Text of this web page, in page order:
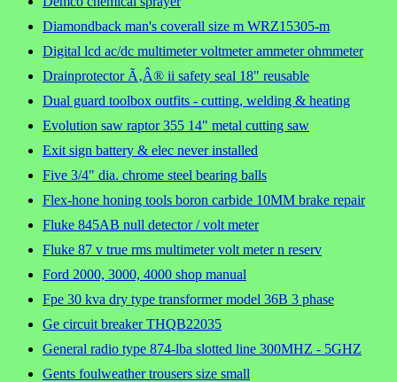
Diamondback man's coverall size m WRZ15305-m
Digital lcd ac/dc multimeter voltmeter ammeter ohmmeter
Drainprotector Ã‚Â® ii safety seal 18" reusable
Dual guard toolbox outfits - cutting, welding & heating
Evolution saw raptor 355 14" metal cutting saw
Exit sign battery & elec never installed
Five 3/4" dia. chrome steel bearing balls
Flex-hone honing tools boron carbide 10MM brake repair
Fluke 845AB null detector / volt meter
Fluke 87 v true rms multimeter volt meter n reserv
Ford 2000, 3000, 4000 shop manual
Fpe 30 kva dry type transformer model 36B 3 phase
Ge circuit breaker THQB22035
General radio type 874-lba slotted line 300MHZ - 5GHZ
Gents foulweather trousers size small